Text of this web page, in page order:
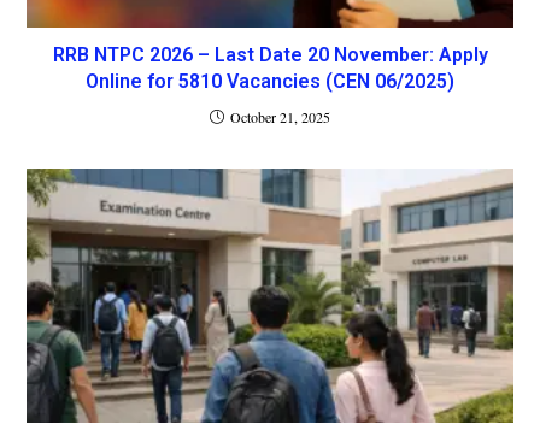
RRB NTPC 2026 – Last Date 20 November: Apply
Online for 5810 Vacancies (CEN 06/2025)
October 21, 2025